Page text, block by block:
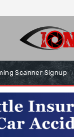
Scanner Signup